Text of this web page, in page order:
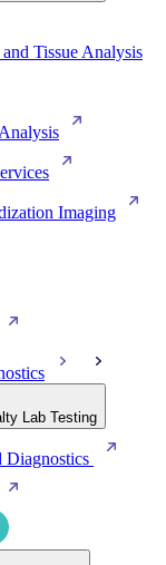
Tissue Analysis
Imaging
Lab Testing
Diagnostics